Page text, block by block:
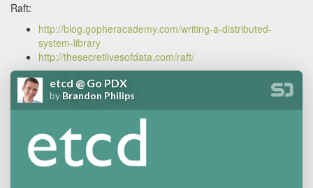
Raft:
http://blog.gopheracademy.com/writing-a-distributed-
system-library
http://thesecretlivesofdata.com/raft/